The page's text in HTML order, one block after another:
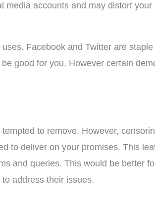
accounts and may distort
Facebook and Twitter are
good for you. However certain
to remove. However,
to deliver on your promises. This
and queries. This would be better
address their issues.